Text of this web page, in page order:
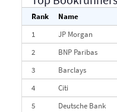
Rank Name
1
JP Morgan
2
BNP Paribas
3
Barclays
4
Citi
5
Deutsche Bank